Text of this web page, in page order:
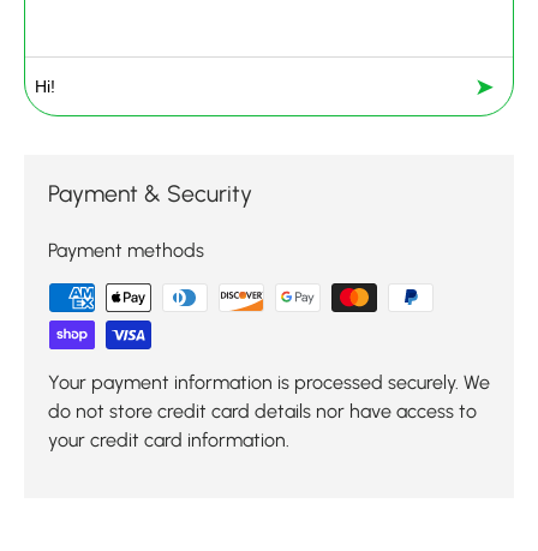
➤
Payment & Security
Payment methods
Your payment information is processed securely. We
do not store credit card details nor have access to
your credit card information.